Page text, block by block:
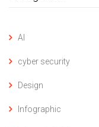
AI
cyber security
Design
Infographic